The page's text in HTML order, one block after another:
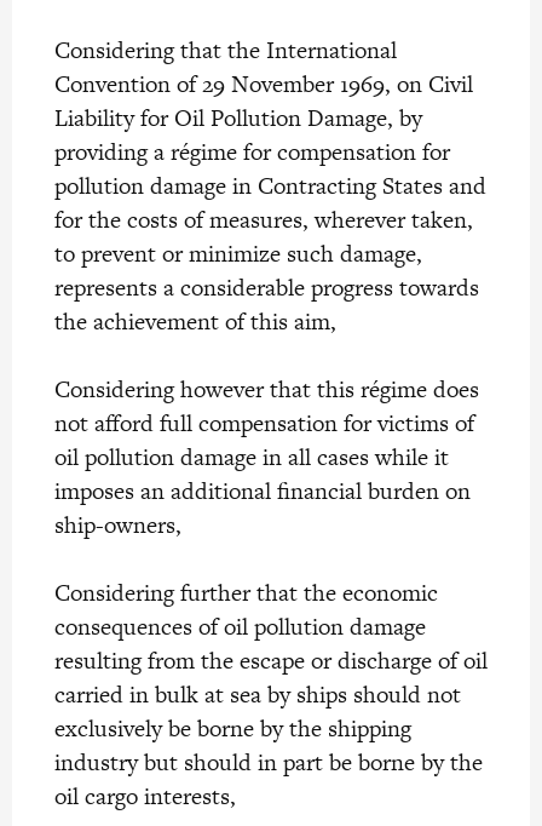
Considering that the International
Convention of 29 November 1969, on Civil
Liability for Oil Pollution Damage, by
providing a régime for compensation for
pollution damage in Contracting States and
for the costs of measures, wherever taken,
to prevent or minimize such damage,
represents a considerable progress towards
the achievement of this aim,
Considering however that this régime does
not afford full compensation for victims of
oil pollution damage in all cases while it
imposes an additional financial burden on
ship-owners,
Considering further that the economic
consequences of oil pollution damage
resulting from the escape or discharge of oil
carried in bulk at sea by ships should not
exclusively be borne by the shipping
industry but should in part be borne by the
oil cargo interests,